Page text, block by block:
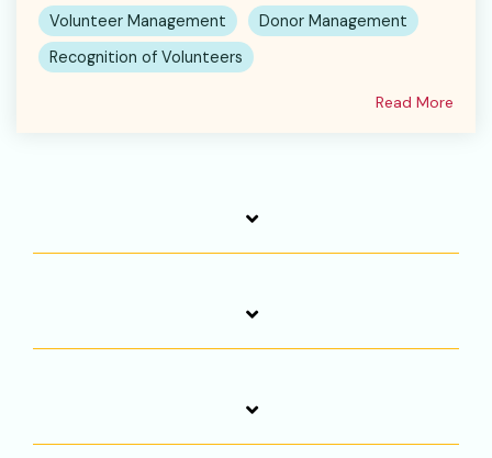
Volunteer Management
Donor Management
Recognition of Volunteers
Read More